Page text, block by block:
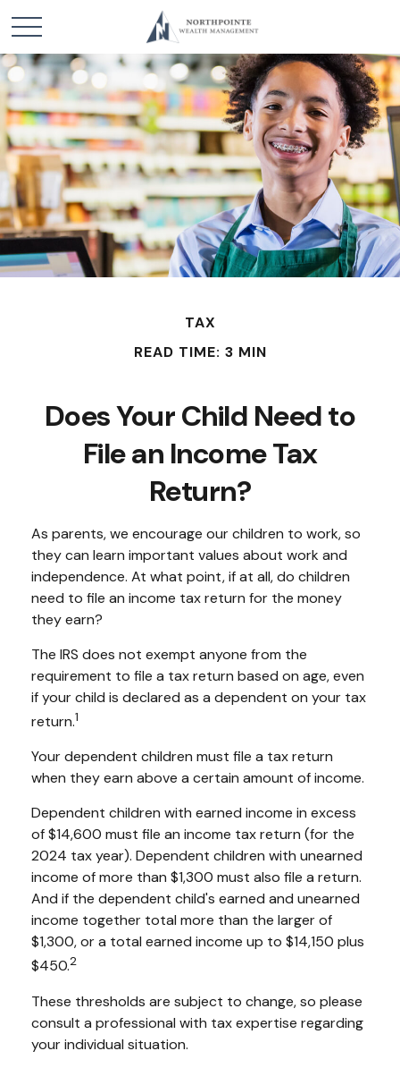
TAX
READ TIME: 3 MIN
Does Your Child Need to
File an Income Tax
Return?
As parents, we encourage our children to work, so
they can learn important values about work and
independence. At what point, if at all, do children
need to file an income tax return for the money
they earn?
The IRS does not exempt anyone from the
requirement to file a tax return based on age, even
if your child is declared as a dependent on your tax
return.1
Your dependent children must file a tax return
when they earn above a certain amount of income.
Dependent children with earned income in excess
of $14,600 must file an income tax return (for the
2024 tax year). Dependent children with unearned
income of more than $1,300 must also file a return.
And if the dependent child's earned and unearned
income together total more than the larger of
$1,300, or a total earned income up to $14,150 plus
$450.2
These thresholds are subject to change, so please
consult a professional with tax expertise regarding
your individual situation.